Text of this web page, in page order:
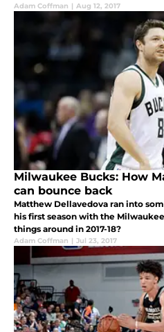
Adam Coffman | Aug 12, 2017
Milwaukee Bucks: How
can bounce back
Matthew Dellavedova ran into
his first season with the
things around in 2017-18?
Adam Coffman | Jul 23, 2017